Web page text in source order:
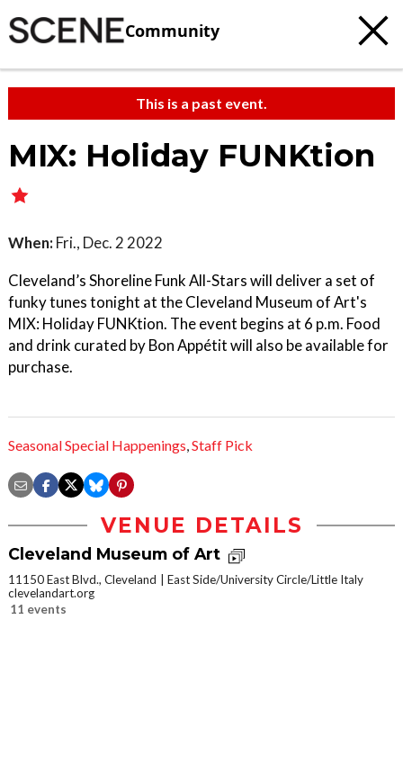
Community
This is a past event.
MIX: Holiday FUNKtion
When: Fri., Dec. 2 2022
Cleveland’s Shoreline Funk All-Stars will deliver a set of
funky tunes tonight at the Cleveland Museum of Art's
MIX: Holiday FUNKtion. The event begins at 6 p.m. Food
and drink curated by Bon Appétit will also be available for
purchase.
Seasonal Special Happenings,Staff Pick
VENUE DETAILS
Cleveland Museum of Art
11150 East Blvd., Cleveland
East Side/University Circle/Little Italy
clevelandart.org
11 events